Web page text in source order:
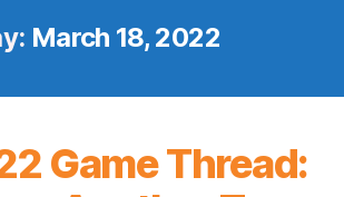
March 18, 2022
Game Thread: